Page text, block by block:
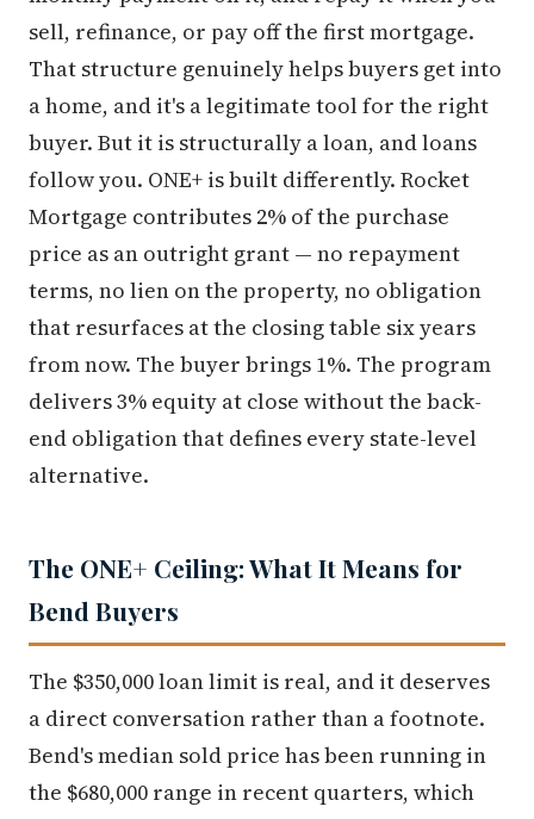
sell, refinance, or pay off the first mortgage.
That structure genuinely helps buyers get into
a home, and it's a legitimate tool for the right
buyer. But it is structurally a loan, and loans
follow you. ONE+ is built differently. Rocket
Mortgage contributes 2% of the purchase
price as an outright grant — no repayment
terms, no lien on the property, no obligation
that resurfaces at the closing table six years
from now. The buyer brings 1%. The program
delivers 3% equity at close without the back-
end obligation that defines every state-level
alternative.
The ONE+ Ceiling: What It Means for
Bend Buyers
The $350,000 loan limit is real, and it deserves
a direct conversation rather than a footnote.
Bend's median sold price has been running in
the $680,000 range in recent quarters, which